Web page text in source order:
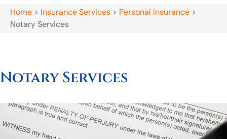
Home > Insurance Services > Personal Insurance >
Notary Services
Notary Services